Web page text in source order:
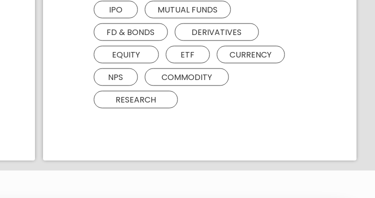
IPO
MUTUAL FUNDS
FD & BONDS
DERIVATIVES
EQUITY
ETF
CURRENCY
NPS
COMMODITY
RESEARCH